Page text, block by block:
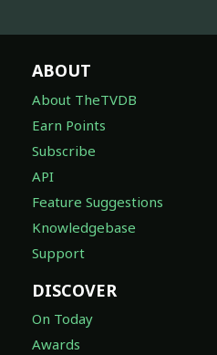
ABOUT
About TheTVDB
Earn Points
Subscribe
API
Feature Suggestions
Knowledgebase
Support
DISCOVER
On Today
Awards